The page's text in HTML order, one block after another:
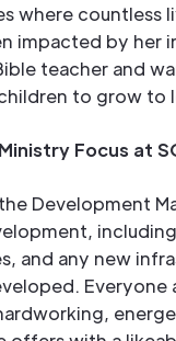
where countless
impacted by her
teacher and
to grow to
Focus at
Development
and any new
Everyone